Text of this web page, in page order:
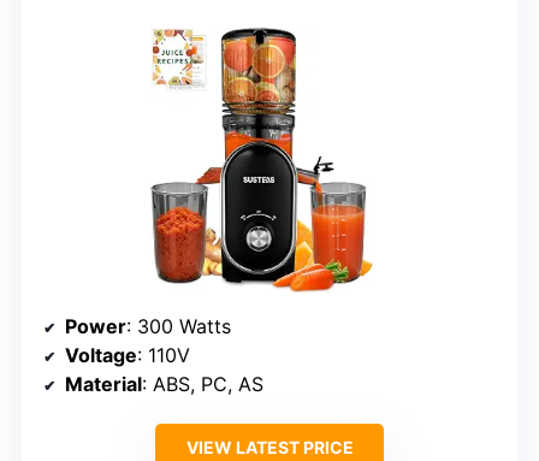
Power: 300 Watts
Voltage: 110V
Material: ABS, PC, AS
VIEW LATEST PRICE